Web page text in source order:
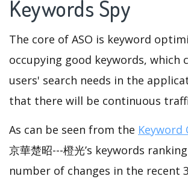
Keywords Spy
The core of ASO is keyword
occupying good keywords, which
users' search needs in the
that there will be continuous
As can be seen from the Keyword
京華楚昭---橙光’s keywords
number of changes in the recent